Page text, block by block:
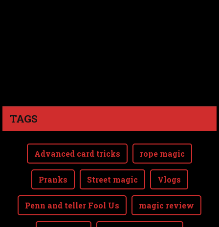
TAGS
Advanced card tricks rope magic
Pranks Street magic Vlogs
Penn and teller Fool Us magic review